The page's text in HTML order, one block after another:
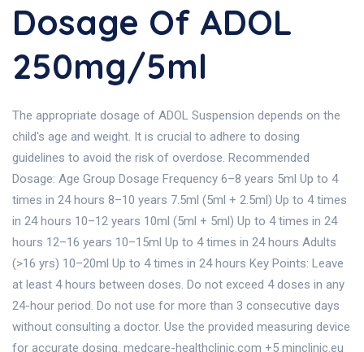
Dosage Of ADOL
250mg/5ml
The appropriate dosage of ADOL Suspension depends on the
child's age and weight. It is crucial to adhere to dosing
guidelines to avoid the risk of overdose. Recommended
Dosage: Age Group Dosage Frequency 6–8 years 5ml Up to 4
times in 24 hours 8–10 years 7.5ml (5ml + 2.5ml) Up to 4 times
in 24 hours 10–12 years 10ml (5ml + 5ml) Up to 4 times in 24
hours 12–16 years 10–15ml Up to 4 times in 24 hours Adults
(>16 yrs) 10–20ml Up to 4 times in 24 hours Key Points: Leave
at least 4 hours between doses. Do not exceed 4 doses in any
24-hour period. Do not use for more than 3 consecutive days
without consulting a doctor. Use the provided measuring device
for accurate dosing. medcare-healthclinic.com +5 minclinic.eu